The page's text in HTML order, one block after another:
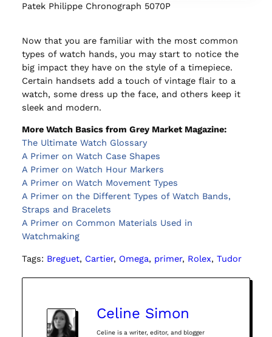
Patek Philippe Chronograph 5070P
Now that you are familiar with the most common
types of watch hands, you may start to notice the
big impact they have on the style of a timepiece.
Certain handsets add a touch of vintage flair to a
watch, some dress up the face, and others keep it
sleek and modern.
More Watch Basics from Grey Market Magazine:
The Ultimate Watch Glossary
A Primer on Watch Case Shapes
A Primer on Watch Hour Markers
A Primer on Watch Movement Types
A Primer on the Different Types of Watch Bands,
Straps and Bracelets
A Primer on Common Materials Used in
Watchmaking
Tags: Breguet, Cartier, Omega, primer, Rolex, Tudor
Celine Simon
Celine is a writer, editor, and blogger